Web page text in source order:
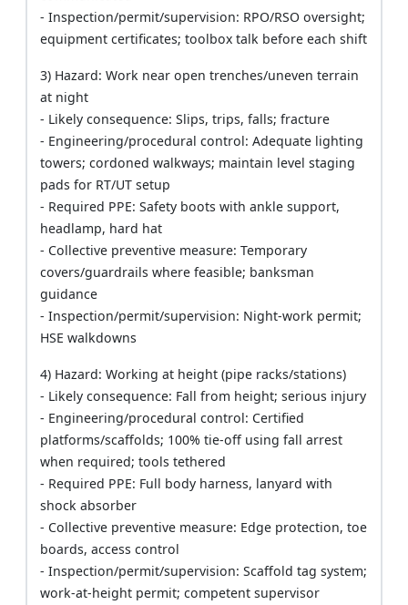
- Inspection/permit/supervision: RPO/RSO oversight;
equipment certificates; toolbox talk before each shift
3) Hazard: Work near open trenches/uneven terrain
at night
- Likely consequence: Slips, trips, falls; fracture
- Engineering/procedural control: Adequate lighting
towers; cordoned walkways; maintain level staging
pads for RT/UT setup
- Required PPE: Safety boots with ankle support,
headlamp, hard hat
- Collective preventive measure: Temporary
covers/guardrails where feasible; banksman
guidance
- Inspection/permit/supervision: Night-work permit;
HSE walkdowns
4) Hazard: Working at height (pipe racks/stations)
- Likely consequence: Fall from height; serious injury
- Engineering/procedural control: Certified
platforms/scaffolds; 100% tie-off using fall arrest
when required; tools tethered
- Required PPE: Full body harness, lanyard with
shock absorber
- Collective preventive measure: Edge protection, toe
boards, access control
- Inspection/permit/supervision: Scaffold tag system;
work-at-height permit; competent supervisor